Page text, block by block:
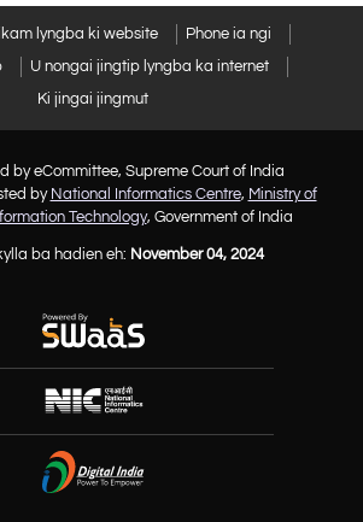
lyngba ki website
Phone ia ngi
U nongai jingtip lyngba ka internet
Ki jingai jingmut
by eCommittee, Supreme Court of India
by National Informatics Centre, Ministry of
Technology, Government of India
ba hadien eh: November 04, 2024